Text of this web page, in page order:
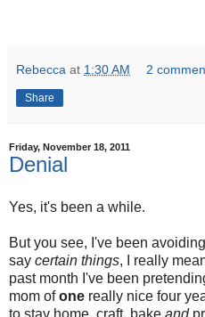
Rebecca at 1:30 AM 2
Share
Friday, November 18, 2011
Denial
Yes, it's been a while.
But you see, I've been avoiding
say certain things, I really
past month I've been
mom ofone really nice four
to stay home, craft, bake and